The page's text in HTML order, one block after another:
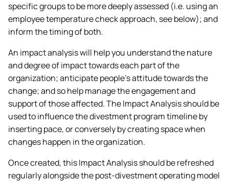
specific groups to be more deeply assessed (i.e. using an
employee temperature check approach, see below); and
inform the timing of both.
An impact analysis will help you understand the nature
and degree of impact towards each part of the
organization; anticipate people’s attitude towards the
change; and so help manage the engagement and
support of those affected. The Impact Analysis should be
used to influence the divestment program timeline by
inserting pace, or conversely by creating space when
changes happen in the organization.
Once created, this Impact Analysis should be refreshed
regularly alongside the post-divestment operating model